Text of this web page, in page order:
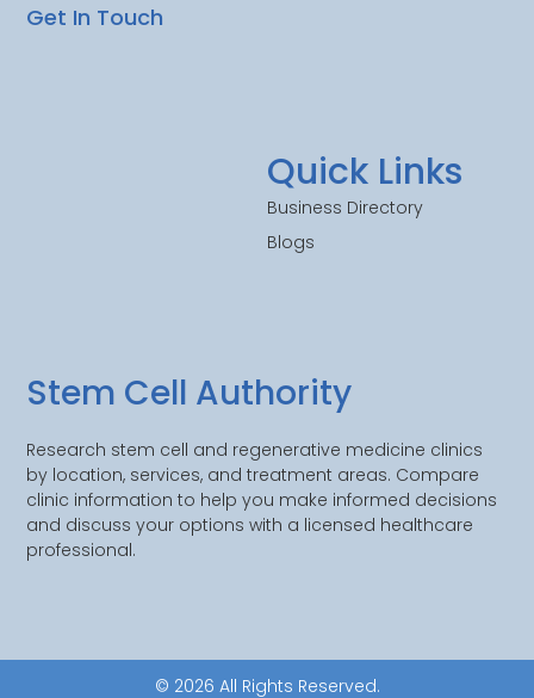
Stem Cell Authority
Research stem cell and regenerative medicine clinics
by location, services, and treatment areas. Compare
clinic information to help you make informed decisions
and discuss your options with a licensed healthcare
professional.
Quick Links
Business Directory
Blogs
Get In Touch
© 2026 All Rights Reserved.